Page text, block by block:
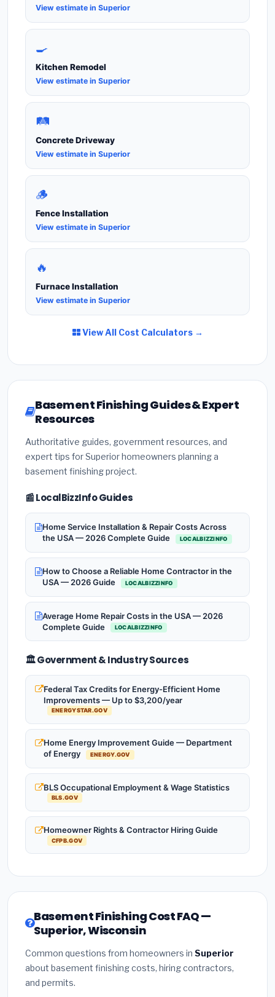
View estimate in Superior
🍳
Kitchen Remodel
View estimate in Superior
🛤️
Concrete Driveway
View estimate in Superior
🪵
Fence Installation
View estimate in Superior
🔥
Furnace Installation
View estimate in Superior
View All Cost Calculators →
Basement Finishing Guides & Expert
Resources
Authoritative guides, government resources, and
expert tips for Superior homeowners planning a
basement finishing project.
📰 LocalBizzInfo Guides
Home Service Installation & Repair Costs Across
the USA — 2026 Complete Guide
LOCALBIZZINFO
How to Choose a Reliable Home Contractor in the
USA — 2026 Guide
LOCALBIZZINFO
Average Home Repair Costs in the USA — 2026
Complete Guide
LOCALBIZZINFO
🏛️ Government & Industry Sources
Federal Tax Credits for Energy-Efficient Home
Improvements — Up to $3,200/year
ENERGYSTAR.GOV
Home Energy Improvement Guide — Department
of Energy
ENERGY.GOV
BLS Occupational Employment & Wage Statistics
BLS.GOV
Homeowner Rights & Contractor Hiring Guide
CFPB.GOV
Basement Finishing Cost FAQ —
Superior, Wisconsin
Common questions from homeowners in Superior
about basement finishing costs, hiring contractors,
and permits.